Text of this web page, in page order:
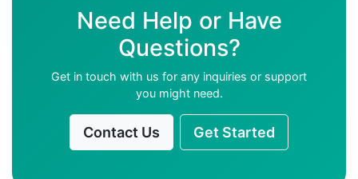
Need Help or Have
Questions?
Get in touch with us for any inquiries or support
you might need.
Contact Us Get Started